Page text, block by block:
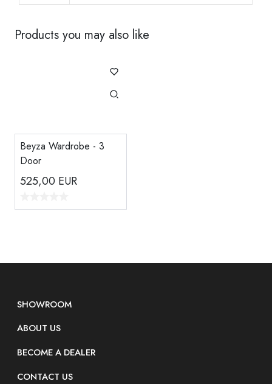
Products you may also like
Beyza Wardrobe - 3
Door
525,00 EUR
SHOWROOM
ABOUT US
BECOME A DEALER
CONTACT US